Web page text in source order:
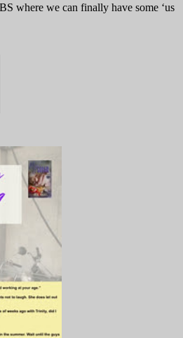
where we can finally have some ‘us